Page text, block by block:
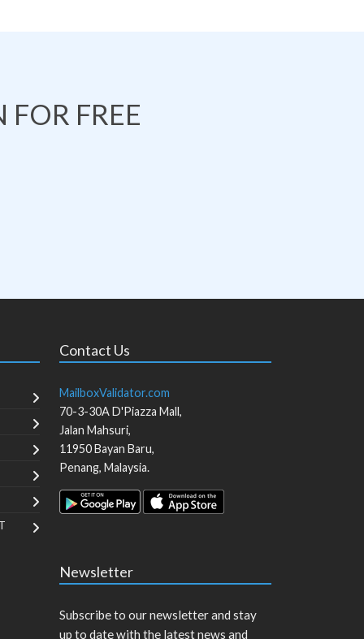
FREE
Contact Us
MailboxValidator.com
70-3-30A D'Piazza Mall,
Jalan Mahsuri,
11950Bayan Baru,
Penang, Malaysia.
Newsletter
Subscribe to our newsletter and stay
up to date with the latest news and